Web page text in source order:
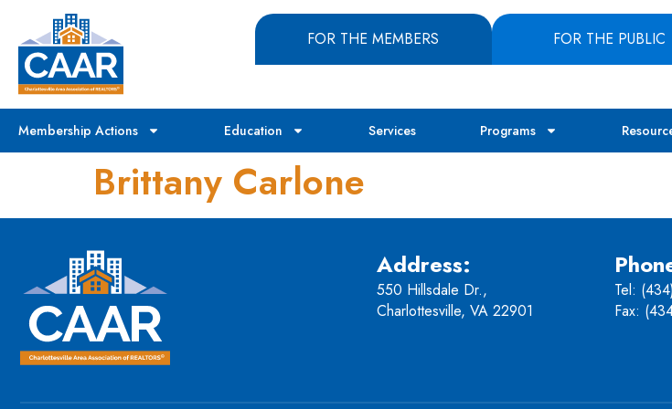
FOR THE MEMBERS FOR THE PUBLIC
Membership Actions Education Services Programs
Brittany Carlone
Address:
550 Hillsdale Dr.,
Charlottesville, VA 22901
Tel:
Fax: